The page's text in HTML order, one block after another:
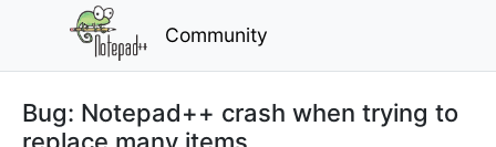
Community
Bug: Notepad++ crash when trying to
replace many items